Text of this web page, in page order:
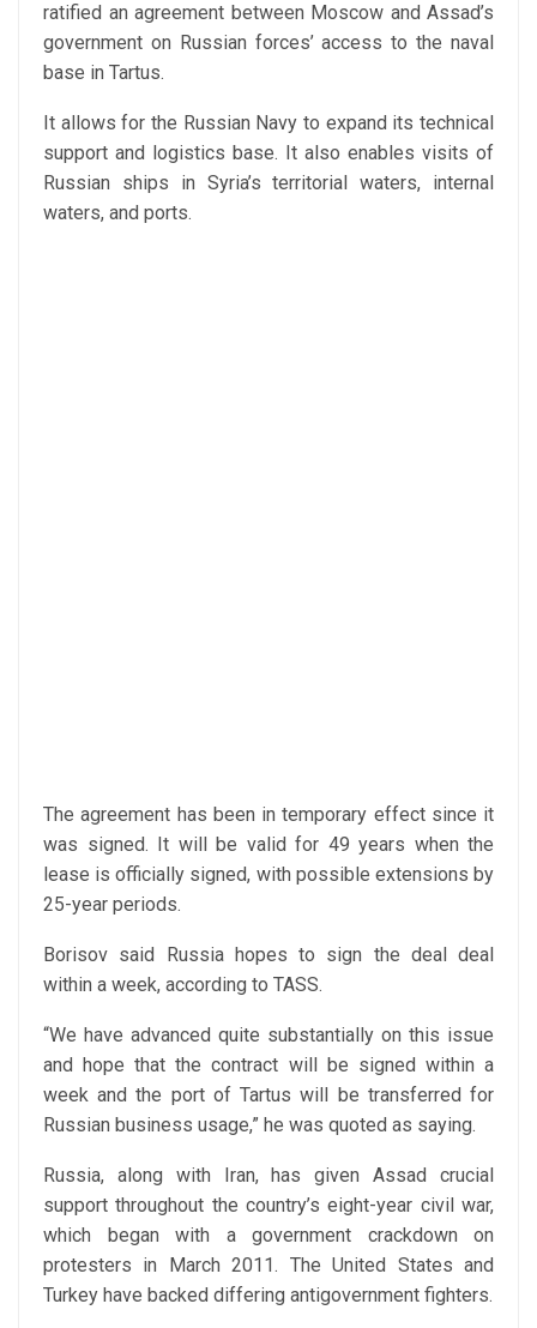
ratified an agreement between Moscow and Assad’s
government on Russian forces’ access to the naval
base in Tartus.
It allows for the Russian Navy to expand its technical
support and logistics base. It also enables visits of
Russian ships in Syria’s territorial waters, internal
waters, and ports.
The agreement has been in temporary effect since it
was signed. It will be valid for 49 years when the
lease is officially signed, with possible extensions by
25-year periods.
Borisov said Russia hopes to sign the deal deal
within a week, according to TASS.
“We have advanced quite substantially on this issue
and hope that the contract will be signed within a
week and the port of Tartus will be transferred for
Russian business usage,” he was quoted as saying.
Russia, along with Iran, has given Assad crucial
support throughout the country’s eight-year civil war,
which began with a government crackdown on
protesters in March 2011. The United States and
Turkey have backed differing antigovernment fighters.